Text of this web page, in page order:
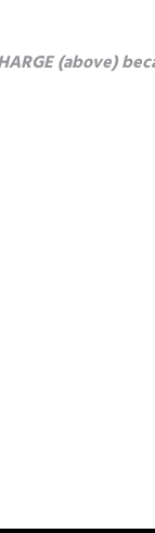
(above)